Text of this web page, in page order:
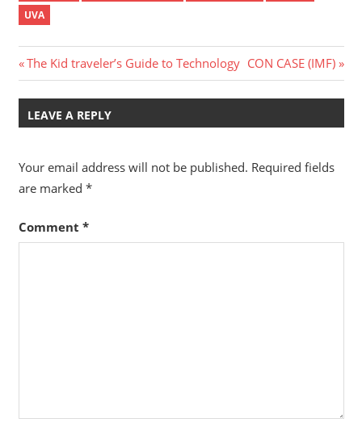
UVA
Post
navigation
Previous
Post:
The Kid traveler’s Guide to Technology Next
Post:
CON CASE (IMF)
LEAVE A REPLY
Your email address will not be published. Required fields
are marked *
Comment *